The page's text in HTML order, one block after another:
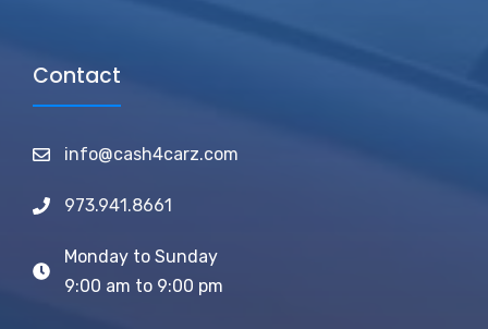
Contact
info@cash4carz.com
973.941.8661
Monday to Sunday
9:00 am to 9:00 pm